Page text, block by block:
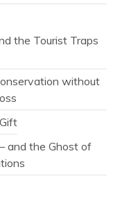
the Tourist Traps
without
and the Ghost of